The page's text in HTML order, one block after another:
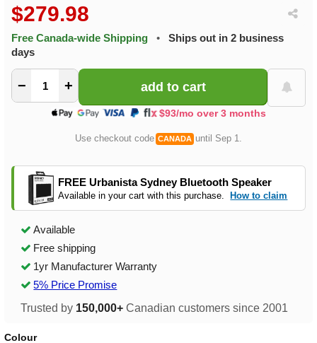
$279.98
Free Canada-wide Shipping •
Ships out in 2 business
days
− +
$93/mo over 3 months
Use checkout code CANADA until Sep 1.
FREE Urbanista Sydney Bluetooth Speaker
Available in your cart with this purchase. How to claim
Available
Free shipping
1yr Manufacturer Warranty
5% Price Promise
Trusted by 150,000+ Canadian customers since 2001
Colour